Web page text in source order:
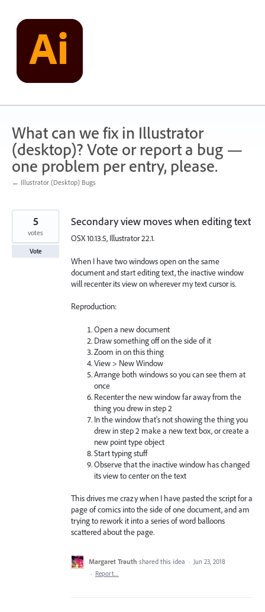
content
What can we fix in Illustrator
(desktop)? Vote or report a bug —
one problem per entry, please.
← Illustrator (Desktop) Bugs
Secondary view moves when editing text
OSX 10.13.5, Illustrator 22.1.
When I have two windows open on the same
document and start editing text, the inactive window
will recenter its view on wherever my text cursor is.
Reproduction:
Open a new document
Draw something off on the side of it
Zoom in on this thing
View > New Window
Arrange both windows so you can see them at
once
Recenter the new window far away from the
thing you drew in step 2
In the window that's not showing the thing you
drew in step 2 make a new text box, or create a
new point type object
Start typing stuff
Observe that the inactive window has changed
its view to center on the text
This drives me crazy when I have pasted the script for a
page of comics into the side of one document, and am
trying to rework it into a series of word balloons
scattered about the page.
5
votes
Vote
Margaret Trauth shared this idea · Jun 23, 2018
· Report…